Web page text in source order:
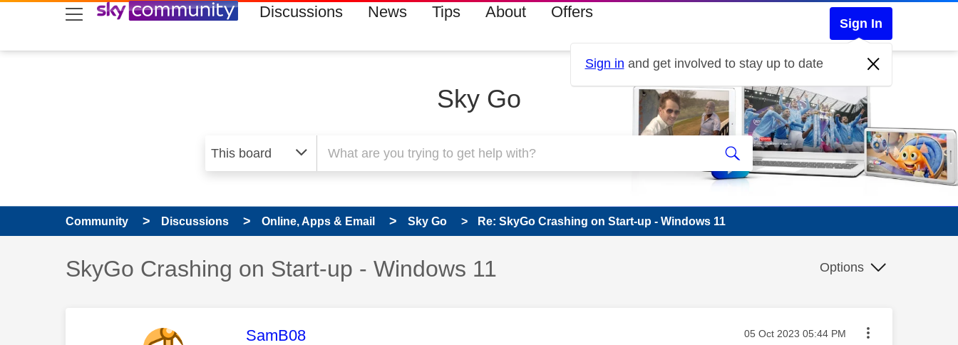
skip to search
skip to content
skip to footer Discussions News Tips About Offers
Sign In
Sign in and get involved to stay up to date
Sky Go
Community Discussions Online, Apps & Email Sky Go Re: SkyGo Crashing on Start-up - Windows 11
Discussion topic:
SkyGo Crashing on Start-up - Windows 11 Options
This message was authored by:
SamB08 Message posted on
‎05 Oct 2023 05:44 PM